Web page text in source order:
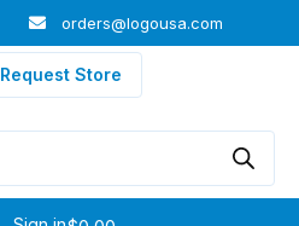
orders@logousa.com
Request Store